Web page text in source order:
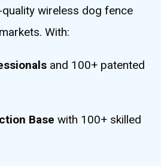
wireless dog fence
With:
and 100+ patented
Base with 100+ skilled